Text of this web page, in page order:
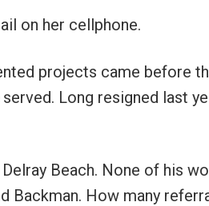
on her cellphone.
projects came before
Long resigned last
Beach. None of his
Backman. How many